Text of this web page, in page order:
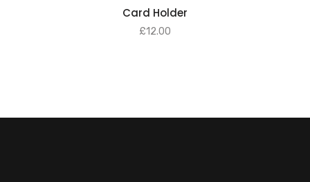
Card Holder
£12.00